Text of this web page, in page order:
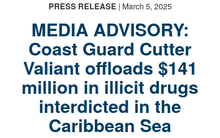
lock ( )orhttps:// means you’ve safely
connected to the .mil website. Share sensitive
information only on official, secure websites.
PRESS RELEASE | March 5, 2025
MEDIA ADVISORY:
Coast Guard Cutter
Valiant offloads $141
million in illicit drugs
interdicted in the
Caribbean Sea